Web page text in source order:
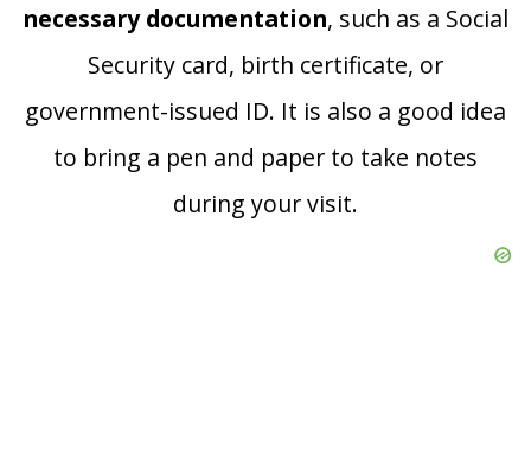
necessary documentation, such as a Social
Security card, birth certificate, or
government-issued ID. It is also a good idea
to bring a pen and paper to take notes
during your visit.